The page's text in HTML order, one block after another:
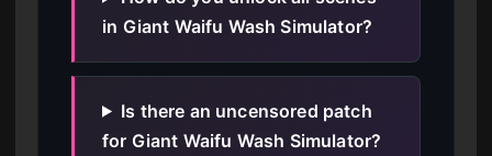
in Giant Waifu Wash Simulator?
Is there an uncensored patch
for Giant Waifu Wash Simulator?